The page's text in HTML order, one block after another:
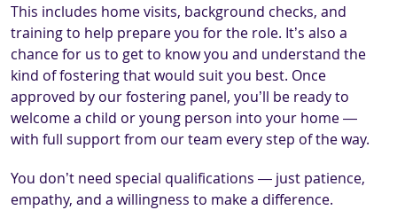
This includes home visits, background checks, and
training to help prepare you for the role. It’s also a
chance for us to get to know you and understand the
kind of fostering that would suit you best. Once
approved by our fostering panel, you’ll be ready to
welcome a child or young person into your home —
with full support from our team every step of the way.
You don’t need special qualifications — just patience,
empathy, and a willingness to make a difference.